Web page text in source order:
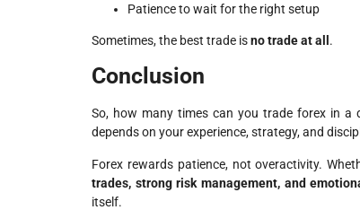
Patience to wait for the right setup
Sometimes, the best trade isno trade at all .
Conclusion
So, how many times can you trade forex in a
depends on your experience, strategy, and
Forex rewards patience, not overactivity.
trades, strong risk management, and
itself.